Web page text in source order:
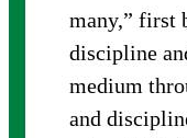
many,” first
discipline
medium
and